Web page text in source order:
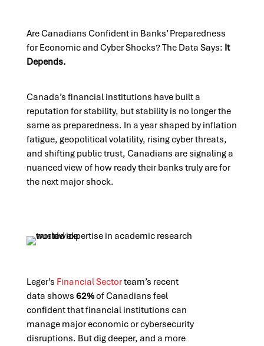
Are Canadians Confident in Banks’ Preparedness
for Economic and Cyber Shocks? The Data Says: It
Depends.
Canada’s financial institutions have built a
reputation for stability, but stability is no longer the
same as preparedness. In a year shaped by inflation
fatigue, geopolitical volatility, rising cyber threats,
and shifting public trust, Canadians are signaling a
nuanced view of how ready their banks truly are for
the next major shock.
Leger’s Financial Sectorteam’s recent
data shows 62%of Canadians feel
confident that financial institutions can
manage major economic or cybersecurity
disruptions. But dig deeper, and a more